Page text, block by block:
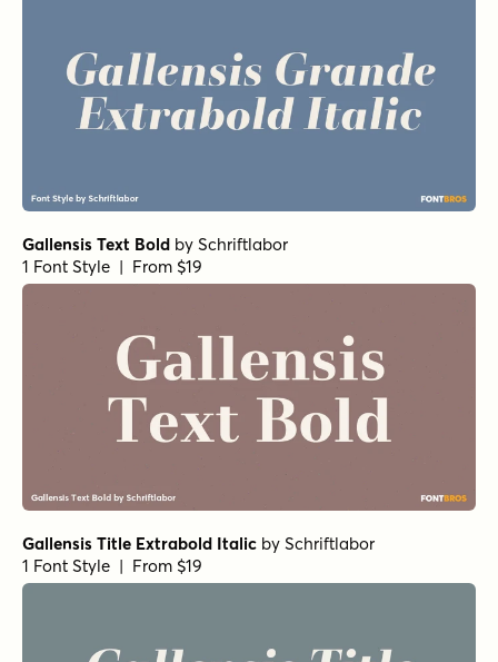
Gallensis Text Bold by Schriftlabor
1 Font Style | From $19
Gallensis Title Extrabold Italic by Schriftlabor
1 Font Style | From $19